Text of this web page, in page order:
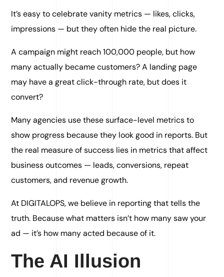
It’s easy to celebrate vanity metrics — likes, clicks,
impressions — but they often hide the real picture.
A campaign might reach 100,000 people, but how
many actually became customers? A landing page
may have a great click-through rate, but does it
convert?
Many agencies use these surface-level metrics to
show progress because they look good in reports. But
the real measure of success lies in metrics that affect
business outcomes — leads, conversions, repeat
customers, and revenue growth.
At DIGITALOPS, we believe in reporting that tells the
truth. Because what matters isn’t how many saw your
ad — it’s how many acted because of it.
The AI Illusion